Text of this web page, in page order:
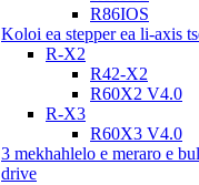
R86IOS
Koloi ea stepper ea li-axis
R-X2
R42-X2
R60X2 V4.0
R-X3
R60X3 V4.0
3 mekhahlelo e meraro e
drive